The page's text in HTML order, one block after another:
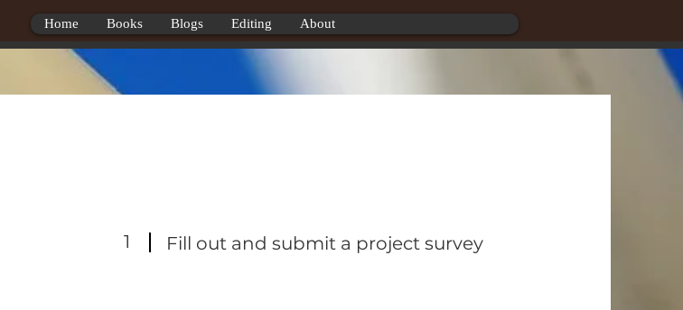
Home Books Blogs Editing About
1 Fill out and submit a project survey